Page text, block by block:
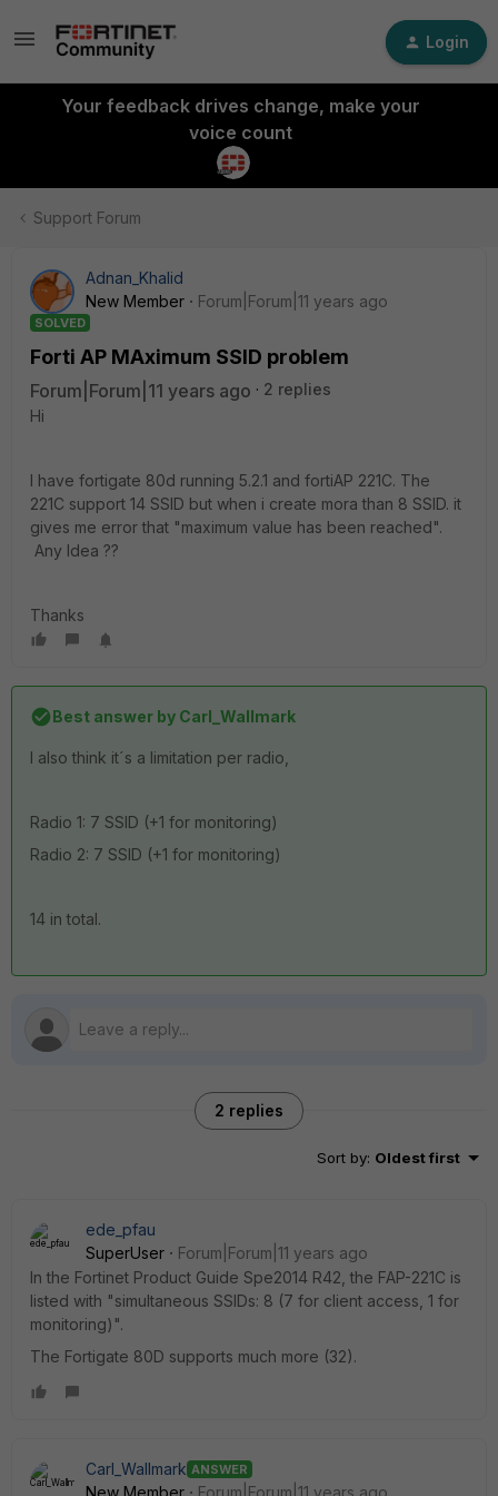
Login
Your feedback drives change, make your
voice count
Support Forum
Adnan_Khalid
New Member
Forum|Forum|11 years ago
SOLVED
Forti AP MAximum SSID problem
Forum|Forum|11 years ago
2 replies
Hi
I have fortigate 80d running 5.2.1 and fortiAP 221C. The
221C support 14 SSID but when i create mora than 8 SSID. it
gives me error that "maximum value has been reached".
Any Idea ??
Thanks
Best answer by Carl_Wallmark
I also think it´s a limitation per radio,
Radio 1: 7 SSID (+1 for monitoring)
Radio 2: 7 SSID (+1 for monitoring)
14 in total.
2 replies
Sort by: Oldest first
ede_pfau
SuperUser
Forum|Forum|11 years ago
In the Fortinet Product Guide Spe2014 R42, the FAP-221C is
listed with "simultaneous SSIDs: 8 (7 for client access, 1 for
monitoring)".
The Fortigate 80D supports much more (32).
Carl_Wallmark ANSWER
New Member
Forum|Forum|11 years ago